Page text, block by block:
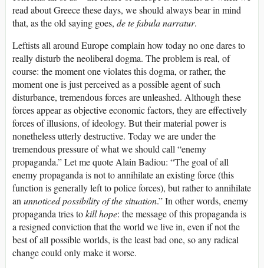
read about Greece these days, we should always bear in mind
that, as the old saying goes, de te fabula narratur.
Leftists all around Europe complain how today no one dares to
really disturb the neoliberal dogma. The problem is real, of
course: the moment one violates this dogma, or rather, the
moment one is just perceived as a possible agent of such
disturbance, tremendous forces are unleashed. Although these
forces appear as objective economic factors, they are effectively
forces of illusions, of ideology. But their material power is
nonetheless utterly destructive. Today we are under the
tremendous pressure of what we should call “enemy
propaganda.” Let me quote Alain Badiou: “The goal of all
enemy propaganda is not to annihilate an existing force (this
function is generally left to police forces), but rather to annihilate
anunnoticed possibility of the situation.” In other words, enemy
propaganda tries tokill hope: the message of this propaganda is
a resigned conviction that the world we live in, even if not the
best of all possible worlds, is the least bad one, so any radical
change could only make it worse.